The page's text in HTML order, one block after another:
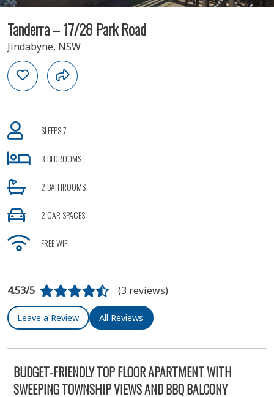
Tanderra – 17/28 Park Road
Jindabyne, NSW
SLEEPS 7
3 BEDROOMS
2 BATHROOMS
2 CAR SPACES
FREE WIFI
4.53/5 (3 reviews)
Leave a Review All Reviews
BUDGET-FRIENDLY TOP FLOOR APARTMENT WITH
SWEEPING TOWNSHIP VIEWS AND BBQ BALCONY